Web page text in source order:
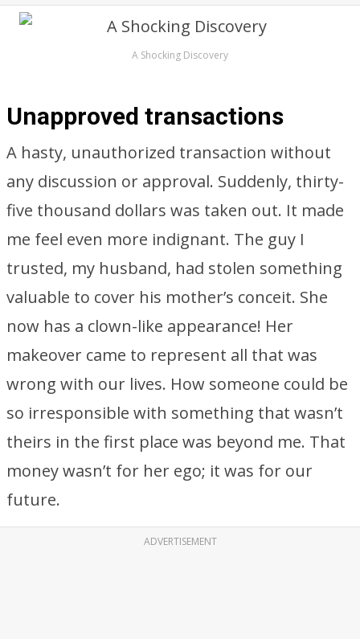
A Shocking Discovery
Unapproved transactions
A hasty, unauthorized transaction without
any discussion or approval. Suddenly, thirty-
five thousand dollars was taken out. It made
me feel even more indignant. The guy I
trusted, my husband, had stolen something
valuable to cover his mother’s conceit. She
now has a clown-like appearance! Her
makeover came to represent all that was
wrong with our lives. How someone could be
so irresponsible with something that wasn’t
theirs in the first place was beyond me. That
money wasn’t for her ego; it was for our
future.
ADVERTISEMENT